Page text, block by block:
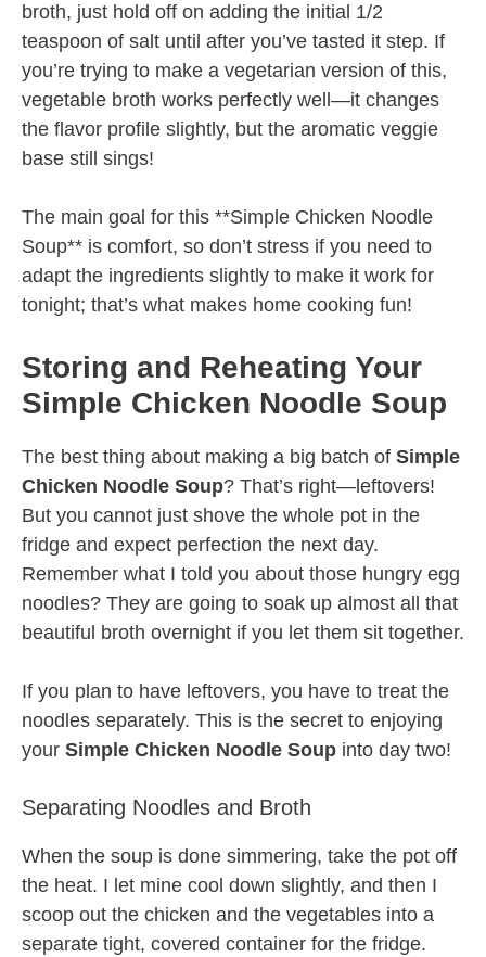
broth, just hold off on adding the initial 1/2
teaspoon of salt until after you’ve tasted it step. If
you’re trying to make a vegetarian version of this,
vegetable broth works perfectly well—it changes
the flavor profile slightly, but the aromatic veggie
base still sings!
The main goal for this **Simple Chicken Noodle
Soup** is comfort, so don’t stress if you need to
adapt the ingredients slightly to make it work for
tonight; that’s what makes home cooking fun!
Storing and Reheating Your
Simple Chicken Noodle Soup
The best thing about making a big batch of Simple
Chicken Noodle Soup? That’s right—leftovers!
But you cannot just shove the whole pot in the
fridge and expect perfection the next day.
Remember what I told you about those hungry egg
noodles? They are going to soak up almost all that
beautiful broth overnight if you let them sit together.
If you plan to have leftovers, you have to treat the
noodles separately. This is the secret to enjoying
your Simple Chicken Noodle Soup into day two!
Separating Noodles and Broth
When the soup is done simmering, take the pot off
the heat. I let mine cool down slightly, and then I
scoop out the chicken and the vegetables into a
separate tight, covered container for the fridge.